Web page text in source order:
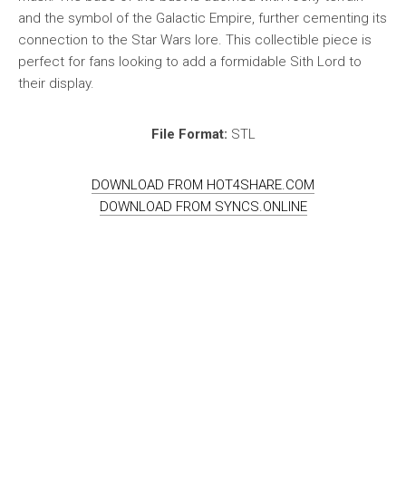
and the symbol of the Galactic Empire, further cementing its
connection to the Star Wars lore. This collectible piece is
perfect for fans looking to add a formidable Sith Lord to
their display.
File Format: STL
DOWNLOAD FROM HOT4SHARE.COM
DOWNLOAD FROM SYNCS.ONLINE